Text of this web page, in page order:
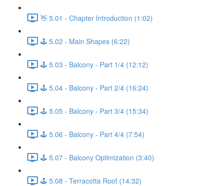
👋 5.01 - Chapter Introduction (1:02)
🕹️ 5.02 - Main Shapes (6:22)
🕹️ 5.03 - Balcony - Part 1/4 (12:12)
🕹️ 5.04 - Balcony - Part 2/4 (16:24)
🕹️ 5.05 - Balcony - Part 3/4 (15:34)
🕹️ 5.06 - Balcony - Part 4/4 (7:54)
🕹️ 5.07 - Balcony Optimization (3:40)
🕹️ 5.08 - Terracotta Roof (14:32)